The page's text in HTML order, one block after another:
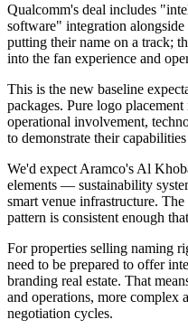
Qualcomm's deal includes
software" integration
putting their name on a track;
into the fan experience and
This is the new baseline
packages. Pure logo
operational involvement,
to demonstrate their
We'd expect Aramco's Al
elements — sustainability
smart venue infrastructure.
pattern is consistent enough
For properties selling naming
need to be prepared to offer
branding real estate. That
and operations, more complex
negotiation cycles.